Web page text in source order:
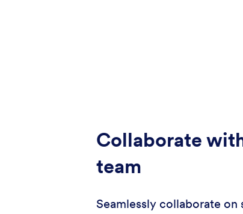
Collaborate
team
Seamlessly collaborate on